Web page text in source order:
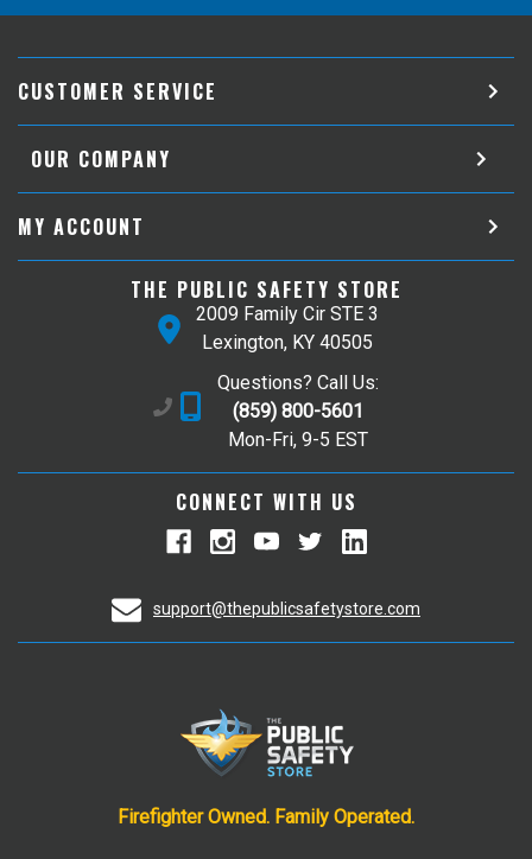
CUSTOMER SERVICE
OUR COMPANY
MY ACCOUNT
THE PUBLIC SAFETY STORE
2009 Family Cir STE 3
Lexington, KY 40505
Questions? Call Us:
(859) 800-5601
Mon-Fri, 9-5 EST
CONNECT WITH US
support@thepublicsafetystore.com
Firefighter Owned. Family Operated.